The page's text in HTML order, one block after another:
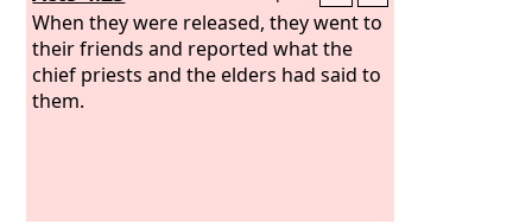
When they were released, they went to
their friends and reported what the
chief priests and the elders had said to
them.